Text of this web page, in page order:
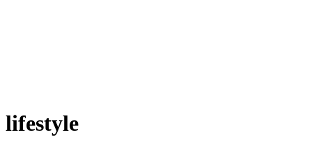
lifestyle